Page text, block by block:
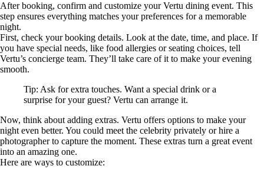
After booking, confirm and customize your Vertu dining event. This
step ensures everything matches your preferences for a memorable
night.
First, check your booking details. Look at the date, time, and place. If
you have special needs, like food allergies or seating choices, tell
Vertu’s concierge team. They’ll take care of it to make your evening
smooth.
Tip: Ask for extra touches. Want a special drink or a
surprise for your guest? Vertu can arrange it.
Now, think about adding extras. Vertu offers options to make your
night even better. You could meet the celebrity privately or hire a
photographer to capture the moment. These extras turn a great event
into an amazing one.
Here are ways to customize: